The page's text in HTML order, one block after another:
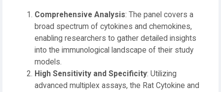
Comprehensive Analysis: The panel covers a
broad spectrum of cytokines and chemokines,
enabling researchers to gather detailed insights
into the immunological landscape of their study
models.
High Sensitivity and Specificity: Utilizing
advanced multiplex assays, the Rat Cytokine and